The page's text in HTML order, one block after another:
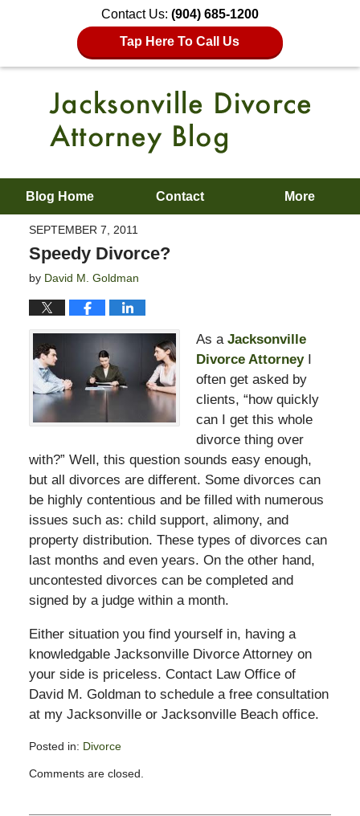
Contact Us: (904) 685-1200
Tap Here To Call Us
Blog Home Contact More
SEPTEMBER 7, 2011
Speedy Divorce?
by David M. Goldman
As a Jacksonville
Divorce AttorneyI
often get asked by
clients, “how quickly
can I get this whole
divorce thing over
with?” Well, this question sounds easy enough,
but all divorces are different. Some divorces can
be highly contentious and be filled with numerous
issues such as: child support, alimony, and
property distribution. These types of divorces can
last months and even years. On the other hand,
uncontested divorces can be completed and
signed by a judge within a month.
Either situation you find yourself in, having a
knowledgable Jacksonville Divorce Attorney on
your side is priceless. Contact Law Office of
David M. Goldman to schedule a free consultation
at my Jacksonville or Jacksonville Beach office.
Posted in: Divorce
February
Comments are closed.